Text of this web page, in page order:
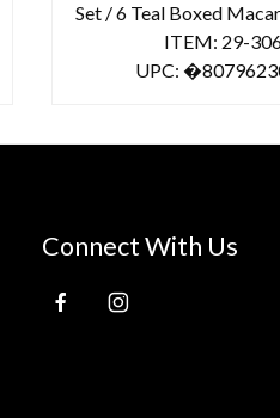
Set / 6 Teal Boxed
ITEM: 29-
UPC:
Connect With Us